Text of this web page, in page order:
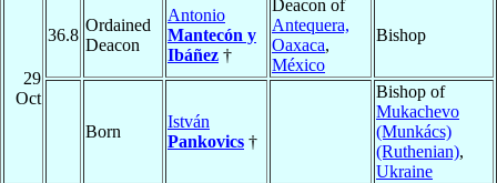
29
Oct
36.8
Ordained
Deacon
Antonio
Mantecón y
Ibáñez †
Deacon of
Antequera,
Oaxaca,
México
Bishop
Born
István
Pankovics †
Bishop of
Mukachevo
(Munkács)
(Ruthenian),
Ukraine